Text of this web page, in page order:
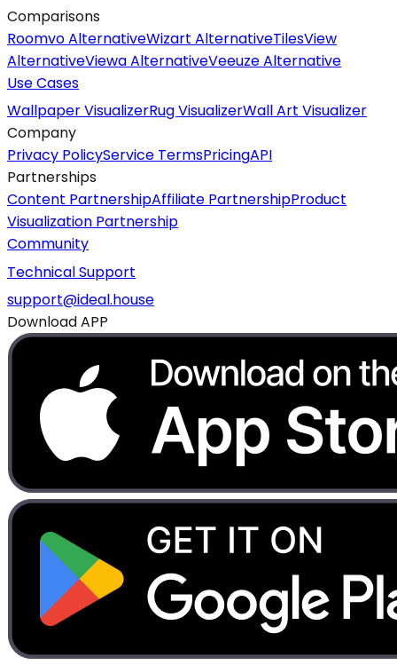
Comparisons
Roomvo AlternativeWizart AlternativeTilesView
AlternativeViewa AlternativeVeeuze Alternative
Use Cases
Wallpaper VisualizerRug VisualizerWall Art Visualizer
Company
Privacy PolicyService TermsPricingAPI
Partnerships
Content PartnershipAffiliate PartnershipProduct
Visualization Partnership
Community
Technical Support
support@ideal.house
Download APP